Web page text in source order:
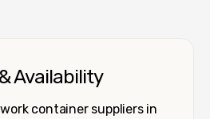
Availability
container suppliers in